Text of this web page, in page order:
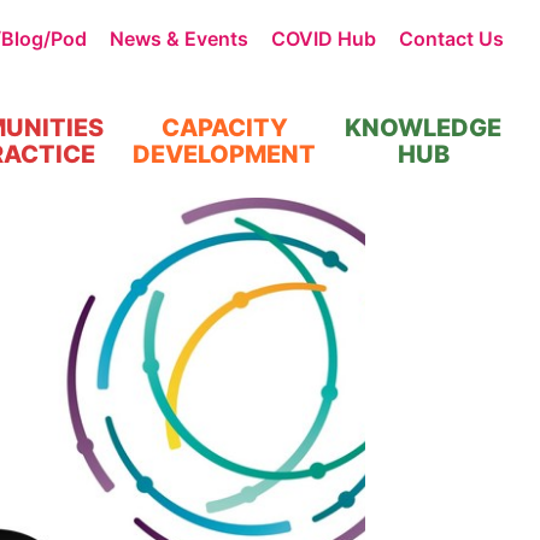
Pod News & Events COVID Hub Contact Us
CAPACITY
DEVELOPMENT
KNOWLEDGE
HUB